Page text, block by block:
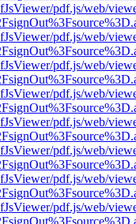
pdf.js/web/
pdf.js/web/
pdf.js/web/
pdf.js/web/
pdf.js/web/
pdf.js/web/
pdf.js/web/
pdf.js/web/